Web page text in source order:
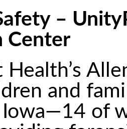
–
Center
and
of